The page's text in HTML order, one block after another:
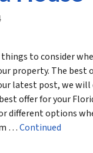
to consider
property. The best
latest post, we
offer for your
different options
…Continued